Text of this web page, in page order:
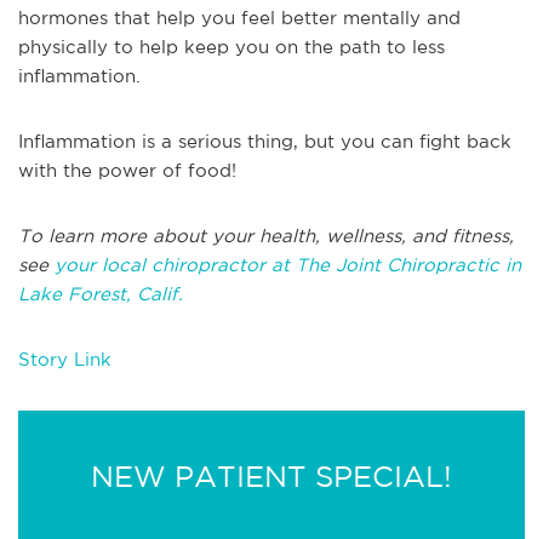
hormones that help you feel better mentally and
physically to help keep you on the path to less
inflammation.
Inflammation is a serious thing, but you can fight back
with the power of food!
To learn more about your health, wellness, and fitness,
see your local chiropractor at The Joint Chiropractic in
Lake Forest, Calif.
Story Link
NEW PATIENT SPECIAL!